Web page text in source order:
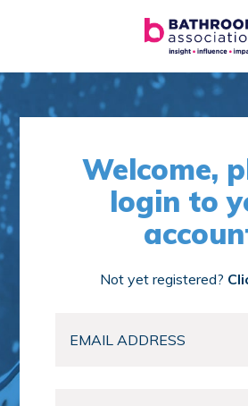
Welcome,
login to
Not yet registered?